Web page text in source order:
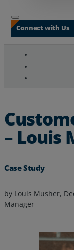
Connect with Us
– Louis
Case Study
by Louis Musher,
Manager